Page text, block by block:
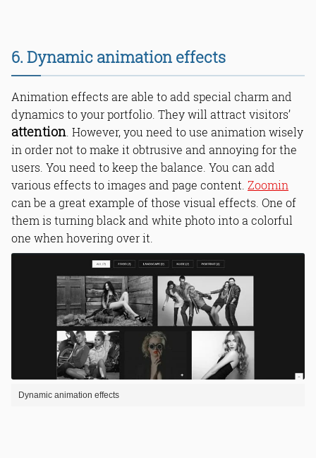
6. Dynamic animation effects
Animation effects are able to add special charm and
dynamics to your portfolio. They will attract visitors’
attention. However, you need to use animation wisely
in order not to make it obtrusive and annoying for the
users. You need to keep the balance. You can add
various effects to images and page content. Zoomin
can be a great example of those visual effects. One of
them is turning black and white photo into a colorful
one when hovering over it.
Dynamic animation effects